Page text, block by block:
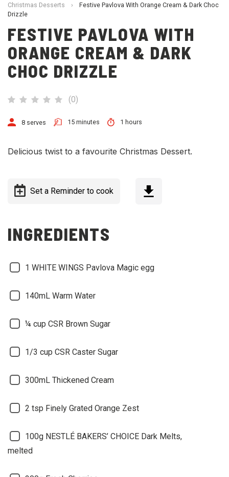
Christmas Desserts › Festive Pavlova With Orange Cream & Dark Choc
Drizzle
FESTIVE PAVLOVA WITH
ORANGE CREAM & DARK
CHOC DRIZZLE
(0)
8 serves 15 minutes 1 hours
Delicious twist to a favourite Christmas Dessert.
Set a Reminder to cook
INGREDIENTS
1 WHITE WINGS Pavlova Magic egg
140mL Warm Water
¼ cup CSR Brown Sugar
1/3 cup CSR Caster Sugar
300mL Thickened Cream
2 tsp Finely Grated Orange Zest
100g NESTLÉ BAKERS’ CHOICE Dark Melts,
melted